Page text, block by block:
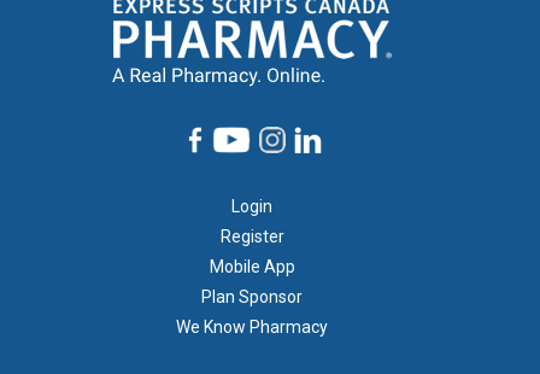
Login
Register
Mobile App
Plan Sponsor
We Know Pharmacy